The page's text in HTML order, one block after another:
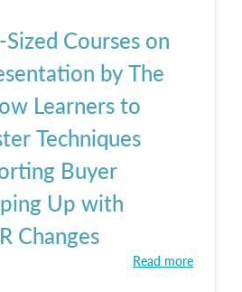
Courses on
by The
Learners to
Techniques
Buyer
Up with
Changes
Read more